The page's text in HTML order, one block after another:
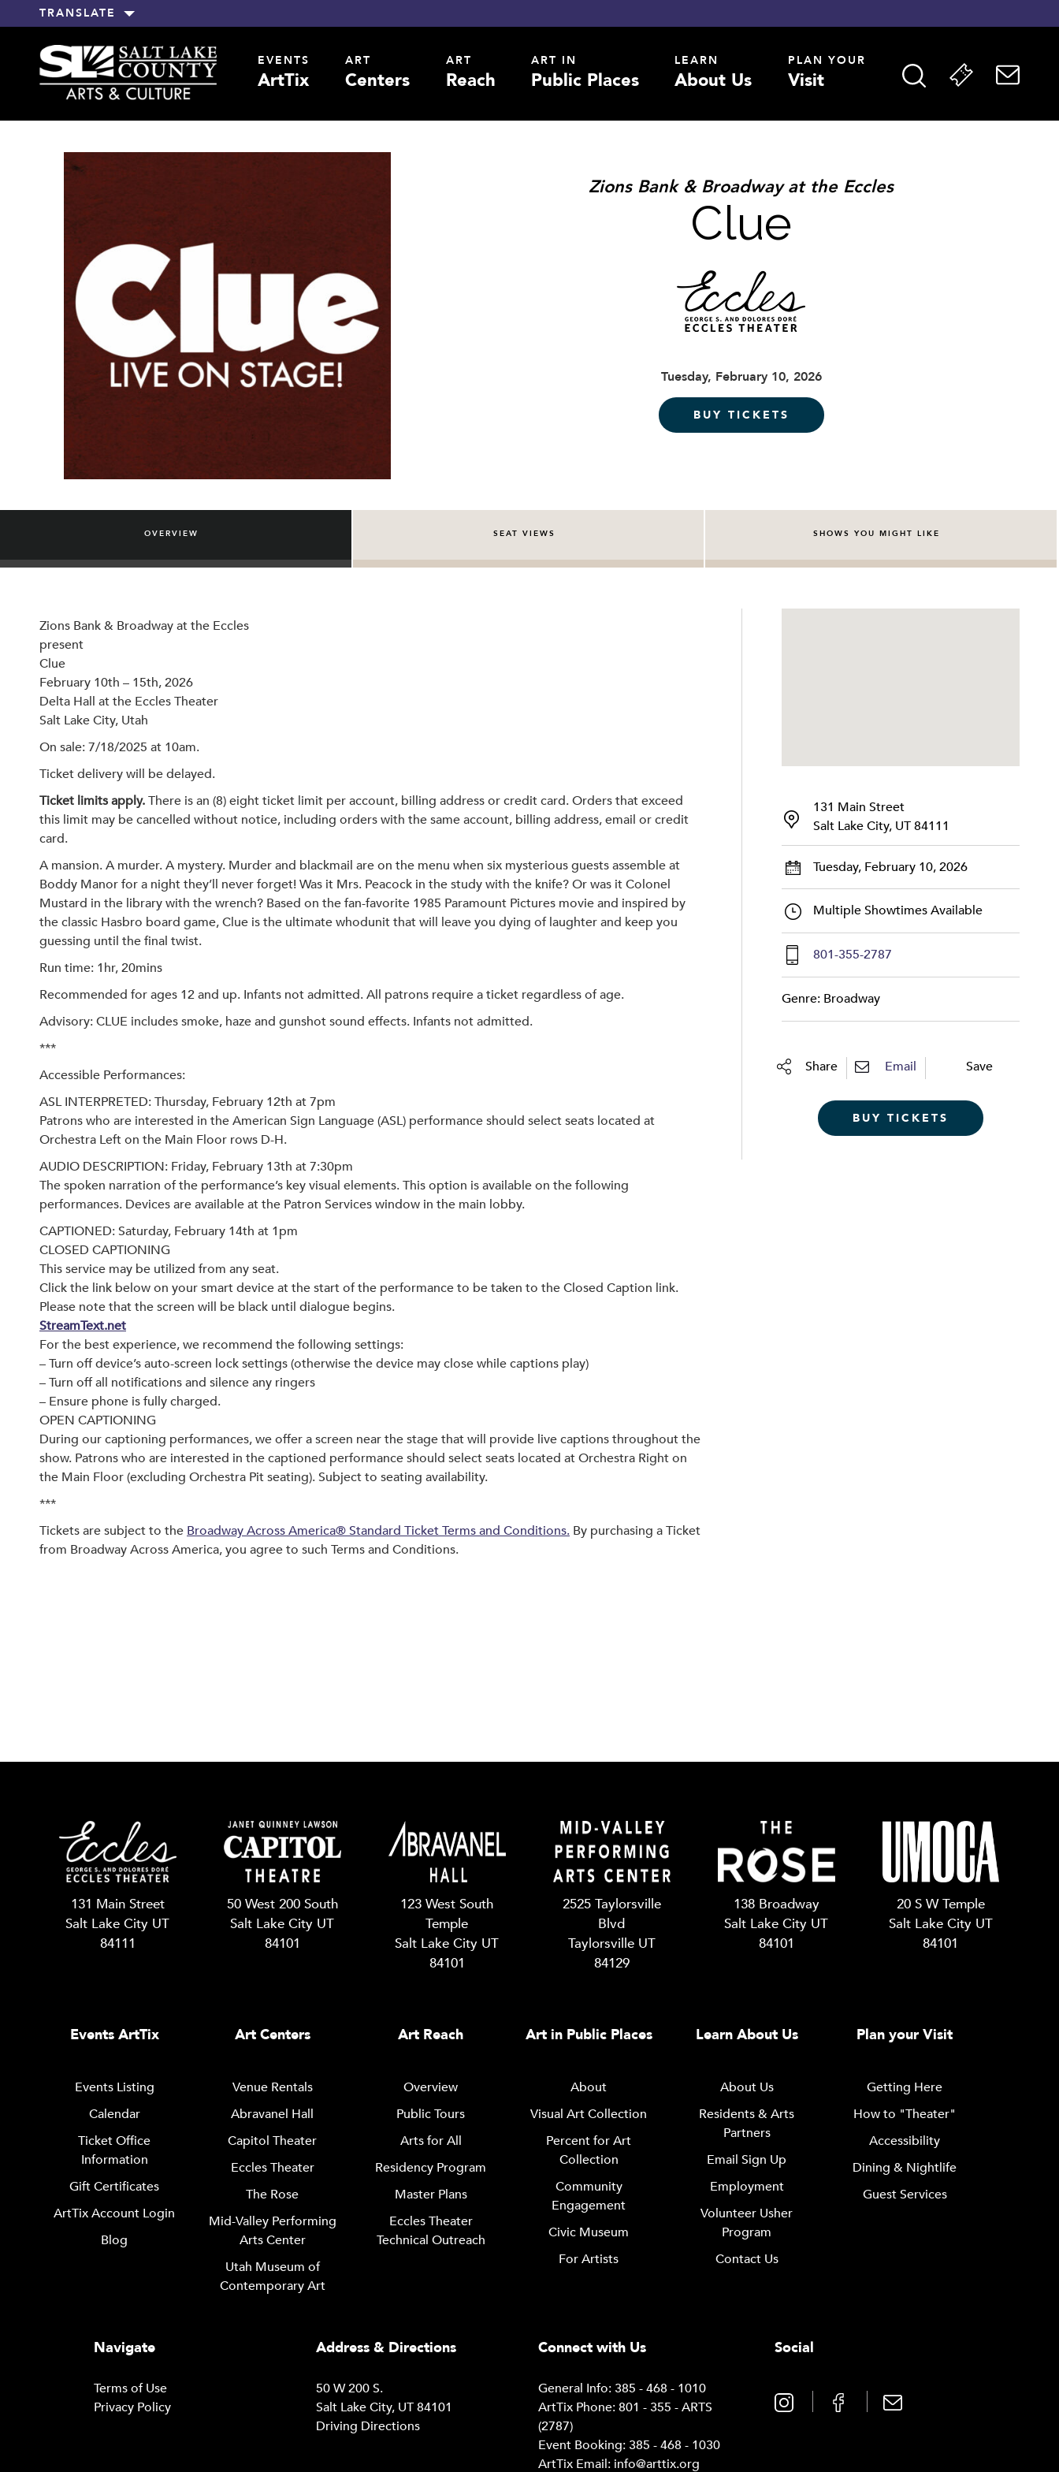
TRANSLATE
EVENTS
ArtTix
ART
Centers
ART
Reach
ART IN
Public Places
LEARN
About Us
PLAN YOUR
Visit
Zions Bank & Broadway at the Eccles
Clue
Tuesday, February 10, 2026
BUY TICKETS
OVERVIEW SEAT VIEWS SHOWS YOU MIGHT LIKE
Zions Bank & Broadway at the Eccles
present
Clue
February 10th – 15th, 2026
Delta Hall at the Eccles Theater
Salt Lake City, Utah
On sale: 7/18/2025 at 10am.
Ticket delivery will be delayed.
Ticket limits apply.There is an (8) eight ticket limit per account, billing address or credit card. Orders that exceed
this limit may be cancelled without notice, including orders with the same account, billing address, email or credit
card.
A mansion. A murder. A mystery. Murder and blackmail are on the menu when six mysterious guests assemble at
Boddy Manor for a night they’ll never forget! Was it Mrs. Peacock in the study with the knife? Or was it Colonel
Mustard in the library with the wrench? Based on the fan-favorite 1985 Paramount Pictures movie and inspired by
the classic Hasbro board game, Clue is the ultimate whodunit that will leave you dying of laughter and keep you
guessing until the final twist.
Run time: 1hr, 20mins
Recommended for ages 12 and up. Infants not admitted. All patrons require a ticket regardless of age.
Advisory: CLUE includes smoke, haze and gunshot sound effects. Infants not admitted.
***
Accessible Performances:
ASL INTERPRETED: Thursday, February 12th at 7pm
Patrons who are interested in the American Sign Language (ASL) performance should select seats located at
Orchestra Left on the Main Floor rows D-H.
AUDIO DESCRIPTION: Friday, February 13th at 7:30pm
The spoken narration of the performance’s key visual elements. This option is available on the following
performances. Devices are available at the Patron Services window in the main lobby.
CAPTIONED: Saturday, February 14th at 1pm
CLOSED CAPTIONING
This service may be utilized from any seat.
Click the link below on your smart device at the start of the performance to be taken to the Closed Caption link.
Please note that the screen will be black until dialogue begins.
StreamText.net
For the best experience, we recommend the following settings:
– Turn off device’s auto-screen lock settings (otherwise the device may close while captions play)
– Turn off all notifications and silence any ringers
– Ensure phone is fully charged.
OPEN CAPTIONING
During our captioning performances, we offer a screen near the stage that will provide live captions throughout the
show. Patrons who are interested in the captioned performance should select seats located at Orchestra Right on
the Main Floor (excluding Orchestra Pit seating). Subject to seating availability.
***
Tickets are subject to the Broadway Across America® Standard Ticket Terms and Conditions. By purchasing a Ticket
from Broadway Across America, you agree to such Terms and Conditions.
131 Main Street
Salt Lake City, UT 84111
Tuesday, February 10, 2026
Multiple Showtimes Available
801-355-2787
Genre: Broadway
Share Email Save
BUY TICKETS
131 Main Street
Salt Lake City UT
84111
50 West 200 South
Salt Lake City UT
84101
123 West South
Temple
Salt Lake City UT
84101
2525 Taylorsville
Blvd
Taylorsville UT
84129
138 Broadway
Salt Lake City UT
84101
20 S W Temple
Salt Lake City UT
84101
Events ArtTix
Events Listing
Calendar
Ticket Office
Information
Gift Certificates
ArtTix Account Login
Blog
Art Centers
Venue Rentals
Abravanel Hall
Capitol Theater
Eccles Theater
The Rose
Mid-Valley Performing
Arts Center
Utah Museum of
Contemporary Art
Art Reach
Overview
Public Tours
Arts for All
Residency Program
Master Plans
Eccles Theater
Technical Outreach
Art in Public Places
About
Visual Art Collection
Percent for Art
Collection
Community
Engagement
Civic Museum
For Artists
Learn About Us
About Us
Residents & Arts
Partners
Email Sign Up
Employment
Volunteer Usher
Program
Contact Us
Plan your Visit
Getting Here
How to "Theater"
Accessibility
Dining & Nightlife
Guest Services
Navigate
Terms of Use
Privacy Policy
Address & Directions
50 W 200 S.
Salt Lake City, UT 84101
Driving Directions
Connect with Us
General Info: 385 - 468 - 1010
ArtTix Phone: 801 - 355 - ARTS
(2787)
Event Booking: 385 - 468 - 1030
ArtTix Email: info@arttix.org
Social